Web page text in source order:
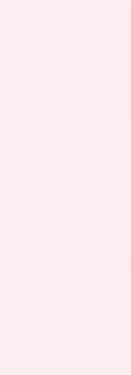
Indianapolis, IN /
IN /
IN /
IN /
IN /
IN /
IN /
Indianapolis, IN /
/ Location:
Indianapolis, IN /
Indianapolis,
Indianapolis, IN /